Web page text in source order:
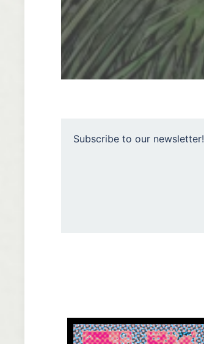
Subscribe to our newsletter!